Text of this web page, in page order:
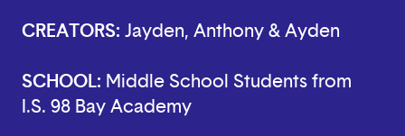
CREATORS: Jayden, Anthony & Ayden
SCHOOL: Middle School Students from
I.S. 98 Bay Academy